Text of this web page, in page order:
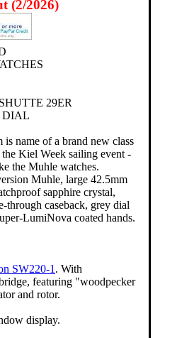
(2/2026)
29ER
DIAL
name of a brand new class
Kiel Week sailing event -
the Muhle watches.
Muhle, large 42.5mm
sapphire crystal,
through caseback, grey dial
LumiNova coated hands.
SW220-1 . With
featuring "woodpecker
and rotor.
display.